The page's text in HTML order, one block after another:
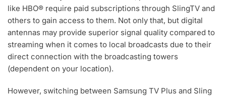
like HBO® require paid subscriptions through SlingTV and
others to gain access to them. Not only that, but digital
antennas may provide superior signal quality compared to
streaming when it comes to local broadcasts due to their
direct connection with the broadcasting towers
(dependent on your location).
However, switching between Samsung TV Plus and Sling